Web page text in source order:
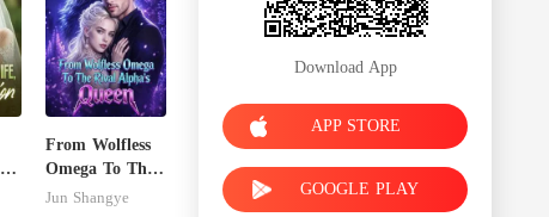
From Wolfless
Omega To The
Rival Alpha's
Jun Shangye
Download App
APP STORE
GOOGLE PLAY